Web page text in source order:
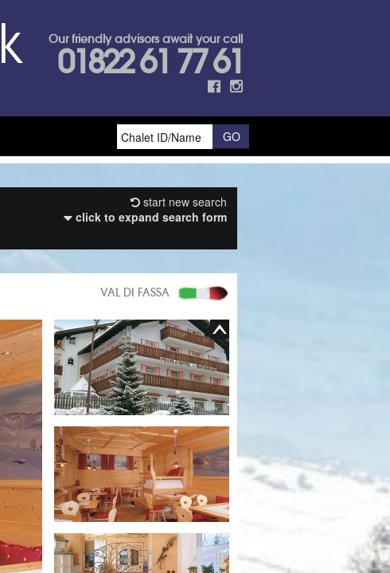
Our friendly advisors await your call
01822 61 77 61
start new search
click to expand search form
VAL DI FASSA